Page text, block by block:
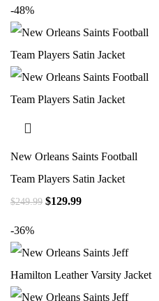
-48%
New Orleans Saints Football
Team Players Satin Jacket
$249.99 $129.99
-36%